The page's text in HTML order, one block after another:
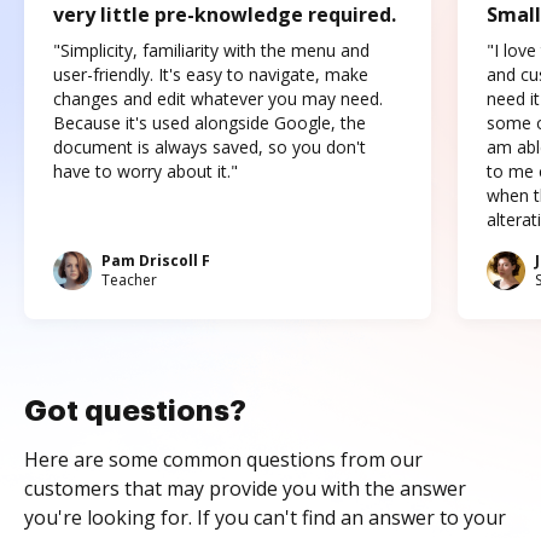
very little pre-knowledge required.
"Simplicity, familiarity with the menu and
user-friendly. It's easy to navigate, make
changes and edit whatever you may need.
Because it's used alongside Google, the
document is always saved, so you don't
have to worry about it."
Pam Driscoll F
Teacher
"I love
and
need
some
am
to me
when
Got questions?
Here are some common questions from our
customers that may provide you with the answer
you're looking for. If you can't find an answer to your